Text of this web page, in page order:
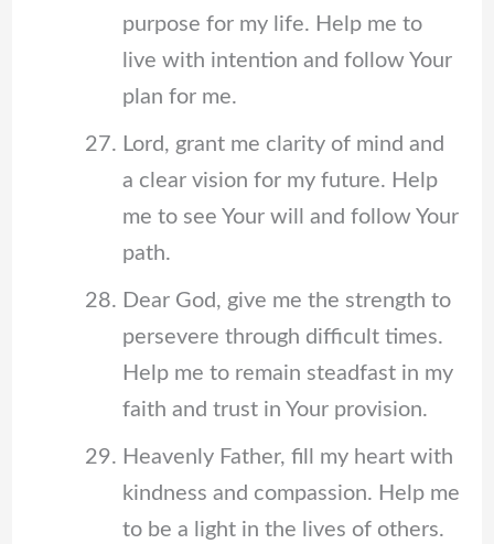
purpose for my life. Help me to
live with intention and follow Your
plan for me.
Lord, grant me clarity of mind and
a clear vision for my future. Help
me to see Your will and follow Your
path.
Dear God, give me the strength to
persevere through difficult times.
Help me to remain steadfast in my
faith and trust in Your provision.
Heavenly Father, fill my heart with
kindness and compassion. Help me
to be a light in the lives of others.